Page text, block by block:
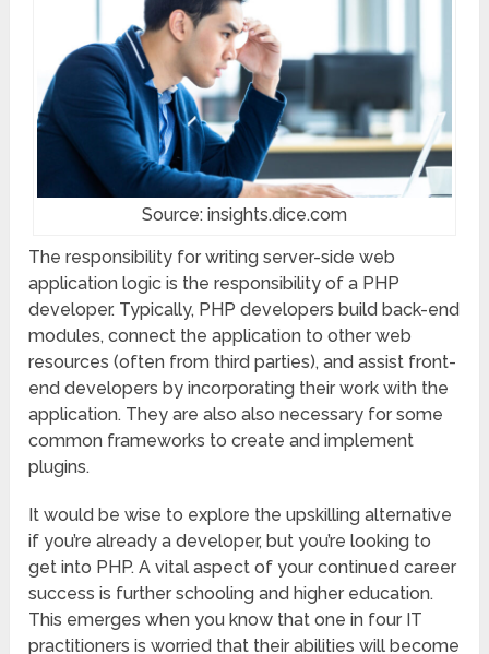
Source: insights.dice.com
The responsibility for writing server-side web
application logic is the responsibility of a PHP
developer. Typically, PHP developers build back-end
modules, connect the application to other web
resources (often from third parties), and assist front-
end developers by incorporating their work with the
application. They are also also necessary for some
common frameworks to create and implement
plugins.
It would be wise to explore the upskilling alternative
if you’re already a developer, but you’re looking to
get into PHP. A vital aspect of your continued career
success is further schooling and higher education.
This emerges when you know that one in four IT
practitioners is worried that their abilities will become